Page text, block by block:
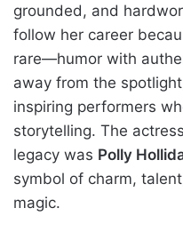
grounded, and
follow her career
rare—humor with
away from the
inspiring performers
storytelling. The
legacy was Polly
symbol of charm,
magic.